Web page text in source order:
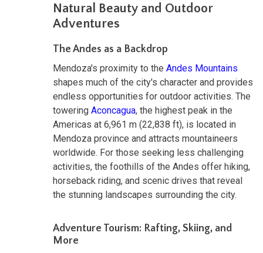
Natural Beauty and Outdoor
Adventures
The Andes as a Backdrop
Mendoza's proximity to the Andes Mountains
shapes much of the city's character and provides
endless opportunities for outdoor activities. The
towering Aconcagua, the highest peak in the
Americas at 6,961 m (22,838 ft), is located in
Mendoza province and attracts mountaineers
worldwide. For those seeking less challenging
activities, the foothills of the Andes offer hiking,
horseback riding, and scenic drives that reveal
the stunning landscapes surrounding the city.
Adventure Tourism: Rafting, Skiing, and
More